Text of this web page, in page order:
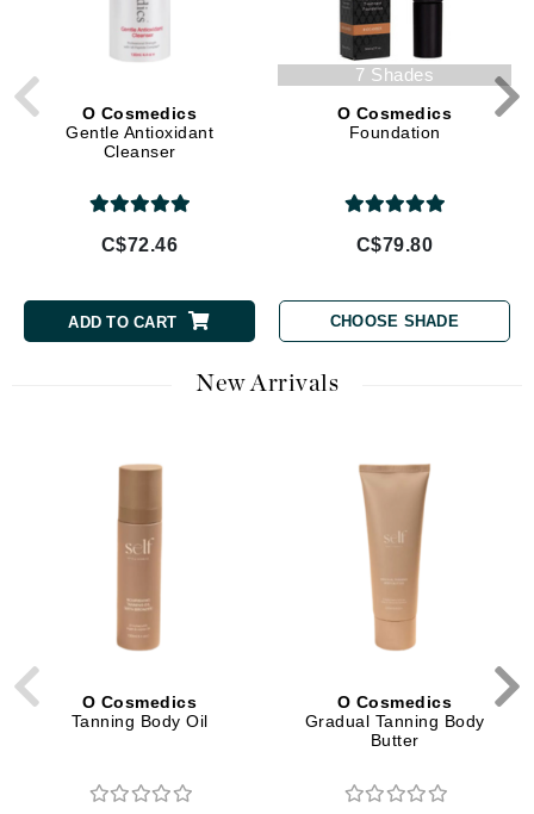
O Cosmedics
Gentle Antioxidant
Cleanser
C$72.46
ADD TO CART
7 Shades
O Cosmedics
Foundation
C$79.80
CHOOSE SHADE
New Arrivals
O Cosmedics
Tanning Body Oil
O Cosmedics
Gradual Tanning Body
Butter